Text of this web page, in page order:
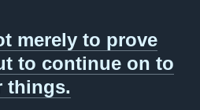
merely to prove
to continue on to
things.